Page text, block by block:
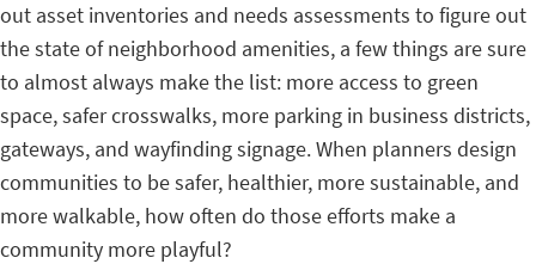
out asset inventories and needs assessments to figure out
the state of neighborhood amenities, a few things are sure
to almost always make the list: more access to green
space, safer crosswalks, more parking in business districts,
gateways, and wayfinding signage. When planners design
communities to be safer, healthier, more sustainable, and
more walkable, how often do those efforts make a
community more playful?